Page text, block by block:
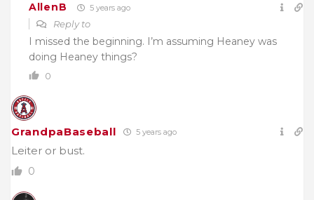
AllenB 5 years ago
Reply to
I missed the beginning. I’m assuming Heaney was
doing Heaney things?
0
GrandpaBaseball 5 years ago
Leiter or bust.
0